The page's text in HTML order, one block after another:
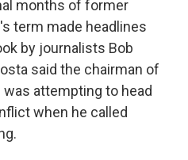
months of former
term made headlines
by journalists Bob
said the chairman of
attempting to head
when he called